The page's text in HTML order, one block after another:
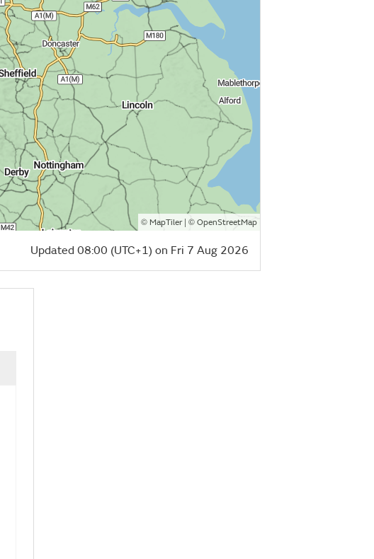
© MapTiler| © OpenStreetMap
Updated 08:00 (UTC+1) on Fri 7 Aug 2026